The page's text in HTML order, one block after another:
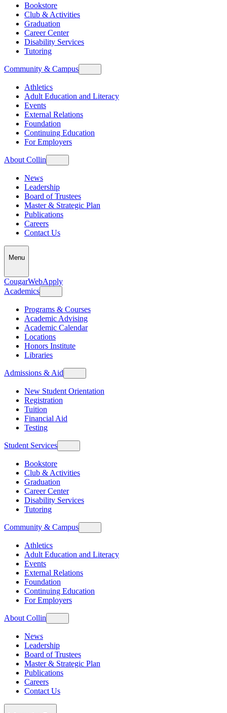
Bookstore
Club & Activities
Graduation
Career Center
Disability Services
Tutoring
Community & Campus
Athletics
Adult Education and Literacy
Events
External Relations
Foundation
Continuing Education
For Employers
About Collin
News
Leadership
Board of Trustees
Master & Strategic Plan
Publications
Careers
Contact Us
Menu
CougarWebApply
Academics
Programs & Courses
Academic Advising
Academic Calendar
Locations
Honors Institute
Libraries
Admissions & Aid
New Student Orientation
Registration
Tuition
Financial Aid
Testing
Student Services
Bookstore
Club & Activities
Graduation
Career Center
Disability Services
Tutoring
Community & Campus
Athletics
Adult Education and Literacy
Events
External Relations
Foundation
Continuing Education
For Employers
About Collin
News
Leadership
Board of Trustees
Master & Strategic Plan
Publications
Careers
Contact Us